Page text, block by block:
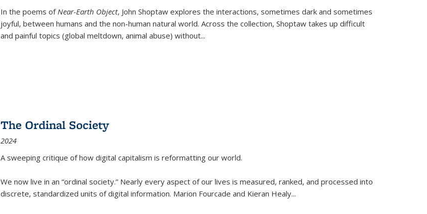
In the poems ofNear-Earth Object, John Shoptaw explores the interactions, sometimes dark and sometimes
joyful, between humans and the non-human natural world. Across the collection, Shoptaw takes up difficult
and painful topics (global meltdown, animal abuse) without...
The Ordinal Society
2024
A sweeping critique of how digital capitalism is reformatting our world.
We now live in an “ordinal society.” Nearly every aspect of our lives is measured, ranked, and processed into
discrete, standardized units of digital information. Marion Fourcade and Kieran Healy...